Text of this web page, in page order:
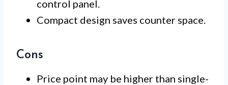
control panel.
Compact design saves counter space.
Cons
Price point may be higher than single-